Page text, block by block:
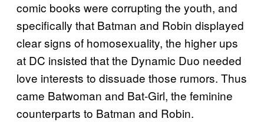
comic books were corrupting the youth, and
specifically that Batman and Robin displayed
clear signs of homosexuality, the higher ups
at DC insisted that the Dynamic Duo needed
love interests to dissuade those rumors. Thus
came Batwoman and Bat-Girl, the feminine
counterparts to Batman and Robin.